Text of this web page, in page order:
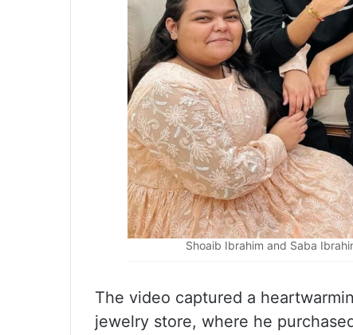
Shoaib Ibrahim and Saba
The video captured a
jewelry store, where he